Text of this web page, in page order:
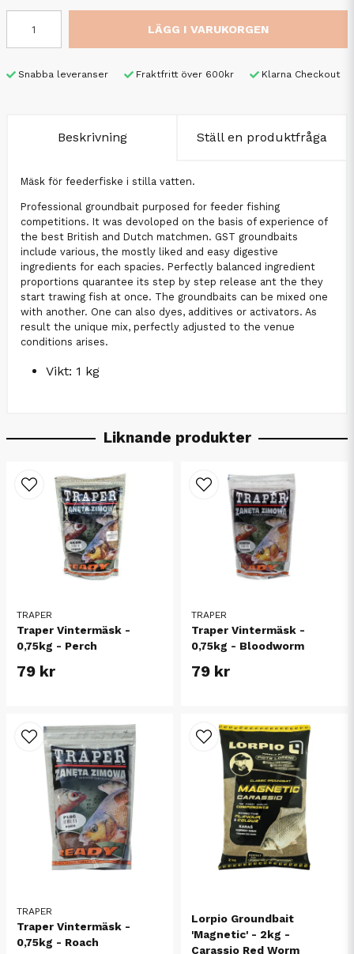
LÄGG I VARUKORGEN
Snabba leveranser Fraktfritt över 600kr Klarna Checkout
Beskrivning Ställ en produktfråga
Mäsk för feederfiske i stilla vatten.
Professional groundbait purposed for feeder fishing
competitions. It was devoloped on the basis of experience of
the best British and Dutch matchmen. GST groundbaits
include various, the mostly liked and easy digestive
ingredients for each spacies. Perfectly balanced ingredient
proportions quarantee its step by step release ant the they
start trawing fish at once. The groundbaits can be mixed one
with another. One can also dyes, additives or activators. As
result the unique mix, perfectly adjusted to the venue
conditions arises.
Vikt: 1 kg
Liknande produkter
TRAPER
Traper Vintermäsk -
0,75kg - Perch
79 kr
TRAPER
Traper Vintermäsk -
0,75kg - Bloodworm
79 kr
TRAPER
Traper Vintermäsk -
0,75kg - Roach
Lorpio Groundbait
'Magnetic' - 2kg -
Carassio Red Worm